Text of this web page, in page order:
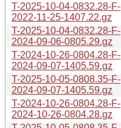
T-2025-10-04-0832.28-F-
2022-11-25-1407.22.gz
T-2025-10-04-0832.28-F-
2024-09-06-0805.29.gz
T-2024-10-26-0804.28-F-
2024-09-07-1405.59.gz
T-2025-10-05-0808.35-F-
2024-09-07-1405.59.gz
T-2024-10-26-0804.28-F-
2024-10-26-0804.28.gz